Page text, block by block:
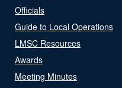
Officials
Guide to Local Operations
LMSC Resources
Awards
Meeting Minutes